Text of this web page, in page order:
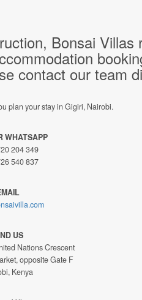
Bonsai Villas
contact our team
plan your stay in Gigiri, Nairobi.
WHATSAPP
204 349
540 837
US
Nations Crescent
opposite Gate F
Kenya